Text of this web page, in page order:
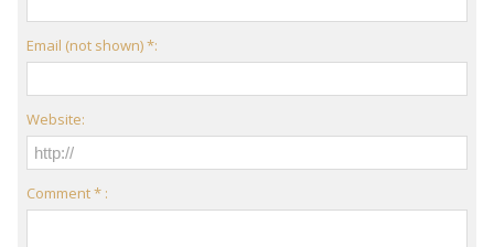
Email (not shown) *:
Website:
Comment * :